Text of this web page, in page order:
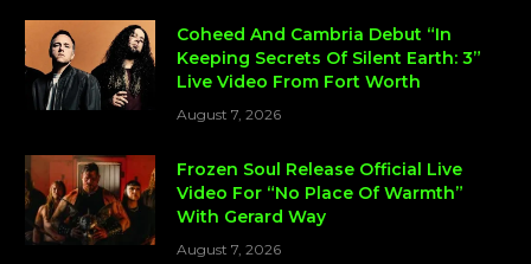
Coheed And Cambria Debut “In
Keeping Secrets Of Silent Earth: 3”
Live Video From Fort Worth
August 7, 2026
Frozen Soul Release Official Live
Video For “No Place Of Warmth”
With Gerard Way
August 7, 2026